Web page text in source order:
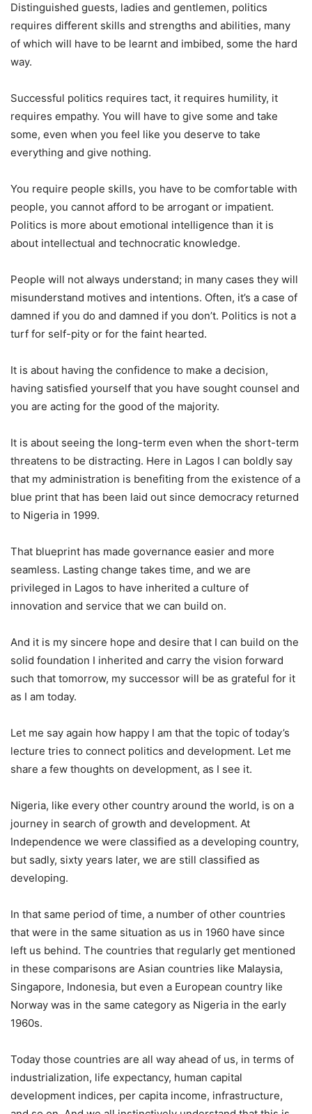
Distinguished guests, ladies and gentlemen, politics
requires different skills and strengths and abilities, many
of which will have to be learnt and imbibed, some the hard
way.
Successful politics requires tact, it requires humility, it
requires empathy. You will have to give some and take
some, even when you feel like you deserve to take
everything and give nothing.
You require people skills, you have to be comfortable with
people, you cannot afford to be arrogant or impatient.
Politics is more about emotional intelligence than it is
about intellectual and technocratic knowledge.
People will not always understand; in many cases they will
misunderstand motives and intentions. Often, it’s a case of
damned if you do and damned if you don’t. Politics is not a
turf for self-pity or for the faint hearted.
It is about having the confidence to make a decision,
having satisfied yourself that you have sought counsel and
you are acting for the good of the majority.
It is about seeing the long-term even when the short-term
threatens to be distracting. Here in Lagos I can boldly say
that my administration is benefiting from the existence of a
blue print that has been laid out since democracy returned
to Nigeria in 1999.
That blueprint has made governance easier and more
seamless. Lasting change takes time, and we are
privileged in Lagos to have inherited a culture of
innovation and service that we can build on.
And it is my sincere hope and desire that I can build on the
solid foundation I inherited and carry the vision forward
such that tomorrow, my successor will be as grateful for it
as I am today.
Let me say again how happy I am that the topic of today’s
lecture tries to connect politics and development. Let me
share a few thoughts on development, as I see it.
Nigeria, like every other country around the world, is on a
journey in search of growth and development. At
Independence we were classified as a developing country,
but sadly, sixty years later, we are still classified as
developing.
In that same period of time, a number of other countries
that were in the same situation as us in 1960 have since
left us behind. The countries that regularly get mentioned
in these comparisons are Asian countries like Malaysia,
Singapore, Indonesia, but even a European country like
Norway was in the same category as Nigeria in the early
1960s.
Today those countries are all way ahead of us, in terms of
industrialization, life expectancy, human capital
development indices, per capita income, infrastructure,